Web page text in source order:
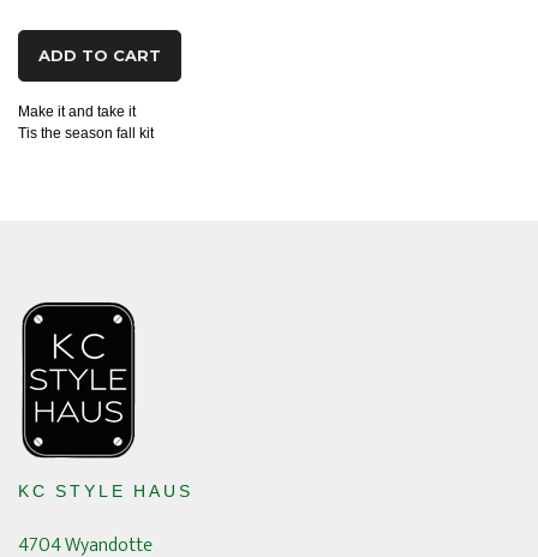
ADD TO CART
Make it and take it
Tis the season fall kit
KC STYLE HAUS
4704 Wyandotte